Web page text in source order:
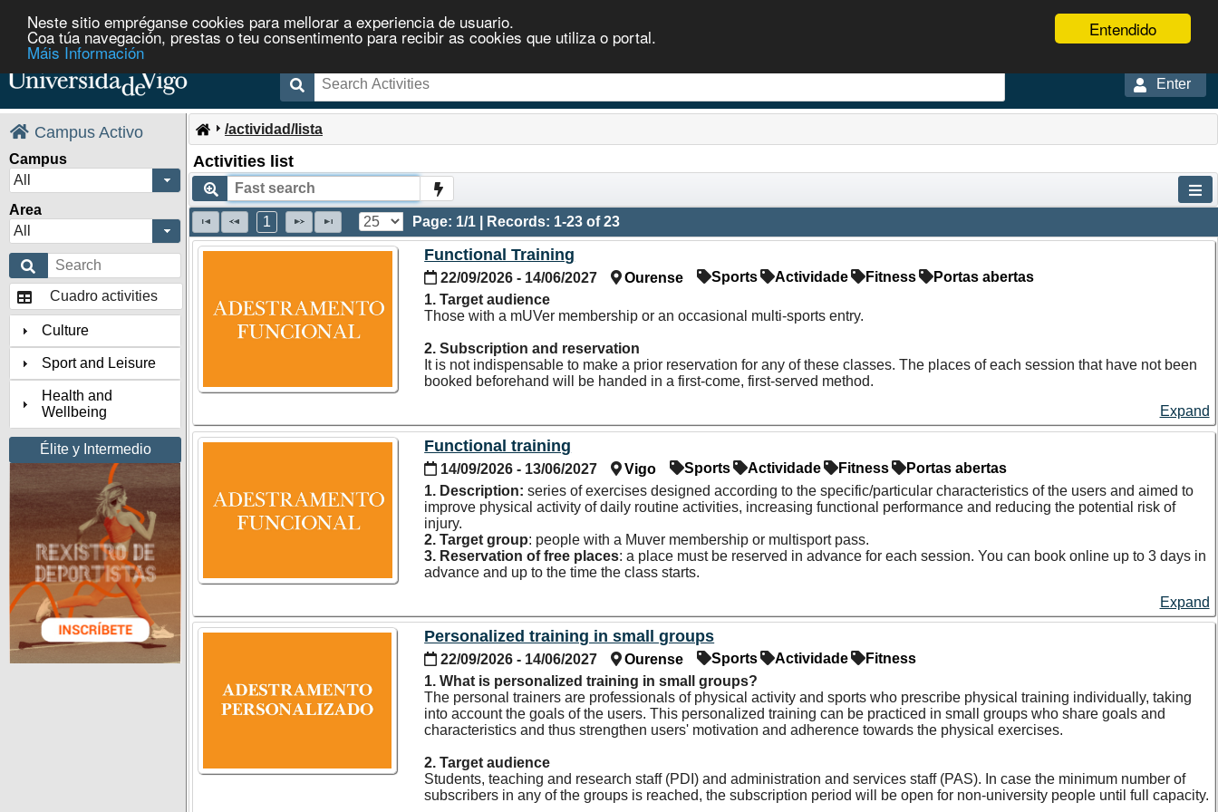
Entendido
Neste sitio empréganse cookies para mellorar a experiencia de usuario.
Coa túa navegación, prestas o teu consentimento para recibir as cookies que utiliza o portal.
Máis Información
Enter
/actividad/lista
Activities list
1 Page: 1/1 | Records: 1-23 of 23
Functional Training
22/09/2026 - 14/06/2027 Ourense Sports Actividade Fitness
Portas abertas
1. Target audience
Those with a mUVer membership or an occasional multi-sports entry.
2. Subscription and reservation
It is not indispensable to make a prior reservation for any of these classes. The places of each session that have not been
booked beforehand will be handed in a first-come, first-served method.
Expand
Functional training
14/09/2026 - 13/06/2027 Vigo Sports Actividade Fitness
Portas abertas
1. Description: series of exercises designed according to the specific/particular characteristics of the users andaimed to
improve physical activity ofdaily routine activities, increasing functional performance and reducing the potential risk of
injury.
2. Target group: people with a Muver membership or multisport pass.
3. Reservation offree places: a place must be reserved in advance for each session. You can book online up to 3 days in
advance and up to the time the class starts.
Expand
Personalized training in small groups
22/09/2026 - 14/06/2027 Ourense Sports Actividade
Fitness
1. What is personalized training in small groups?
The personal trainers are professionals of physical activity and sports who prescribe physical training individually, taking
into account the goals of the users. This personalized training can be practiced in small groups who share goals and
characteristics and thus strengthen users' motivation and adherence towards the physical exercises.
2. Target audience
Students, teaching and research staff (PDI) and administration and services staff (PAS). In case the minimum number of
subscribers in any of the groups is reached, the subscription period will be open for non-university people until full capacity.
Campus Activo
Campus
All
Area
All
Cuadro activities
Culture
Sport and Leisure
Health and
Wellbeing
Élite y Intermedio